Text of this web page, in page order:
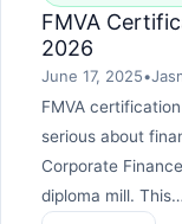
FMVA
2026
June 17, 2025•
FMVA
serious about
Corporate
diploma mill. This…